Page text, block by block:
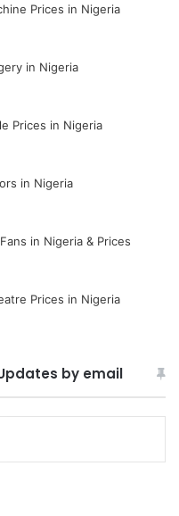
Prices in Nigeria
in Nigeria
Prices in Nigeria
in Nigeria
in Nigeria & Prices
Prices in Nigeria
by email